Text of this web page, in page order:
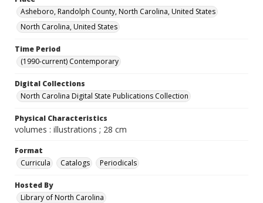
Asheboro, Randolph County, North Carolina, United States
North Carolina, United States
Time Period
(1990-current) Contemporary
Digital Collections
North Carolina Digital State Publications Collection
Physical Characteristics
volumes : illustrations ; 28 cm
Format
Curricula
Catalogs Periodicals
Hosted By
Library of North Carolina